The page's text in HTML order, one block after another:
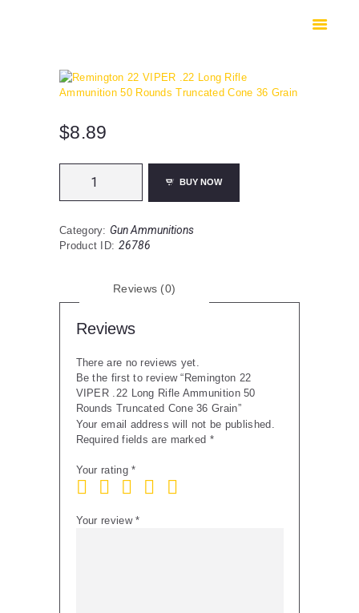
SAFES
CONTACTS
CHECKOUT
$8.89
VIPER
Long
Rifle
Cone
quantity
BUY NOW
Category: Gun Ammunitions
Product ID: 26786
Reviews (0)
Reviews
There are no reviews yet.
Be the first to review “Remington 22
VIPER .22 Long Rifle Ammunition 50
Rounds Truncated Cone 36 Grain”
Your email address will not be published.
Required fields are marked *
Your rating*
Your review*